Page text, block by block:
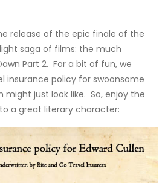
release of the epic finale of the
saga of films: the much
Part 2. For a bit of fun, we
insurance policy for swoonsome
might just look like. So, enjoy the
a great literary character: